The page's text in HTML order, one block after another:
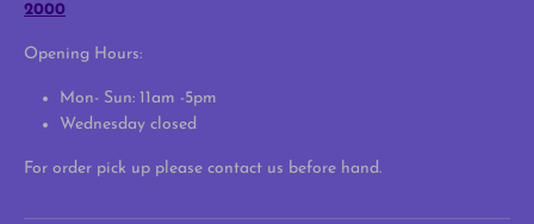
2000
Opening Hours:
Mon- Sun: 11am -5pm
Wednesday closed
For order pick up please contact us before hand.